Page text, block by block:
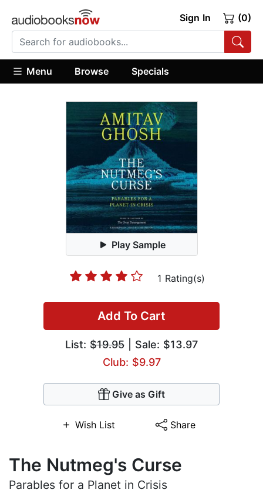
Sign In (0)
Menu Browse Specials
Play Sample
1 Rating(s)
Add To Cart
List: $19.95 | Sale: $13.97
Club: $9.97
Give as Gift
Wish List Share
The Nutmeg's Curse
Parables for a Planet in Crisis